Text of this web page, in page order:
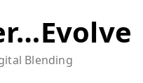
Blending